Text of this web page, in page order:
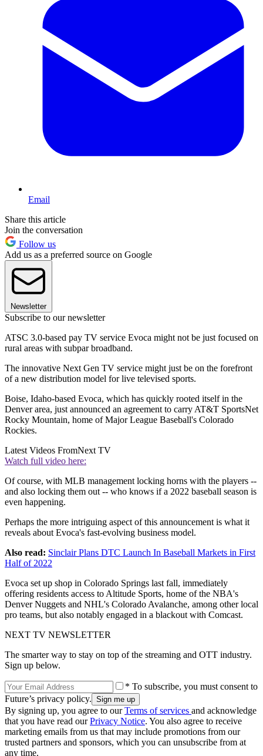
Email
Share this article
Join the conversation
Follow us
Add us as a preferred source on Google
Newsletter
Subscribe to our newsletter
ATSC 3.0-based pay TV service Evoca might not be just focused on
rural areas with subpar broadband.
The innovative Next Gen TV service might just be on the forefront
of a new distribution model for live televised sports.
Boise, Idaho-based Evoca, which has quickly rooted itself in the
Denver area, just announced an agreement to carry AT&T SportsNet
Rocky Mountain, home of Major League Baseball's Colorado
Rockies.
Latest Videos FromNext TV
Watch full video here:
Of course, with MLB management locking horns with the players --
and also locking them out -- who knows if a 2022 baseball season is
even happening.
Perhaps the more intriguing aspect of this announcement is what it
reveals about Evoca's fast-evolving business model.
Also read: Sinclair Plans DTC Launch In Baseball Markets in First
Half of 2022
Evoca set up shop in Colorado Springs last fall, immediately
offering residents access to Altitude Sports, home of the NBA's
Denver Nuggets and NHL's Colorado Avalanche, among other local
pro teams, but also notably engaged in a blackout with Comcast.
NEXT TV NEWSLETTER
The smarter way to stay on top of the streaming and OTT industry.
Sign up below.
* To subscribe, you must consent to
Future’s privacy policy.
By signing up, you agree to ourTerms of services and acknowledge
that you have read ourPrivacy Notice. You also agree to receive
marketing emails from us that may include promotions from our
trusted partners and sponsors, which you can unsubscribe from at
any time.